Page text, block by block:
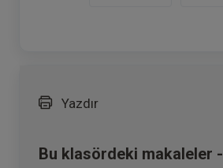
Yazdır
Bu klasördeki makaleler -